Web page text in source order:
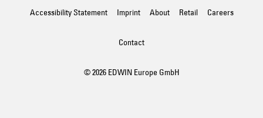
Accessibility Statement Imprint About Retail Careers
Contact
© 2026 EDWIN Europe GmbH